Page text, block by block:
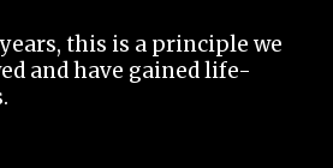
this is a principle we
and have gained life-